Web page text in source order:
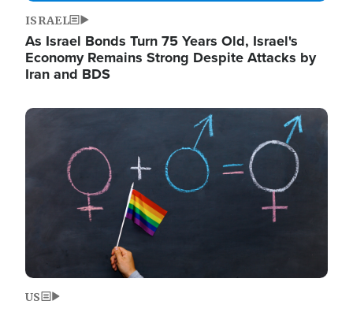
ISRAEL
As Israel Bonds Turn 75 Years Old, Israel's
Economy Remains Strong Despite Attacks by
Iran and BDS
Image
US